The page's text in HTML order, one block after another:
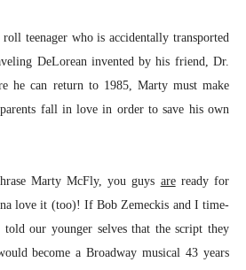
teenager who is accidentally transported
DeLorean invented by his friend, Dr.
he can return to 1985, Marty must make
fall in love in order to save his own
Marty McFly, you guys areready for
love it (too)! If Bob Zemeckis and I time-
told our younger selves that the script they
become a Broadway musical 43 years